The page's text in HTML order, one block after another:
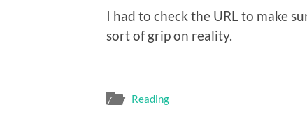
I had to check the URL to make
sort of grip on reality.
Reading